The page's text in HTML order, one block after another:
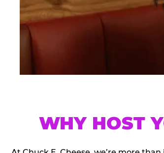
WHY HOST